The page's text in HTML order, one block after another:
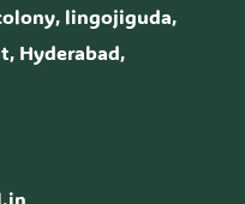
lingojiguda,
Hyderabad,